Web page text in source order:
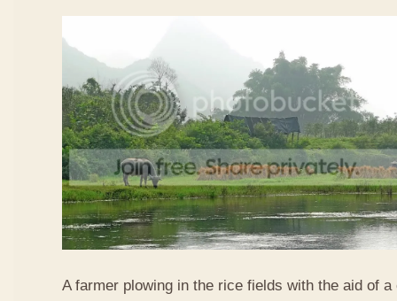
A farmer plowing in the rice fields with the aid of a